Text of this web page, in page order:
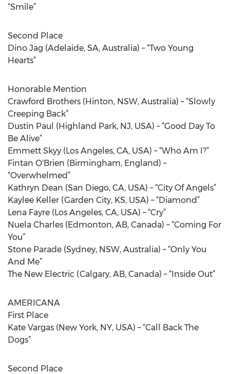
“Smile”
Second Place
Dino Jag (Adelaide, SA, Australia) – “Two Young
Hearts”
Honorable Mention
Crawford Brothers (Hinton, NSW, Australia) – “Slowly
Creeping Back”
Dustin Paul (Highland Park, NJ, USA) – “Good Day To
Be Alive”
Emmett Skyy (Los Angeles, CA, USA) – “Who Am I?”
Fintan O'Brien (Birmingham, England) –
“Overwhelmed”
Kathryn Dean (San Diego, CA, USA) – “City Of Angels”
Kaylee Keller (Garden City, KS, USA) – “Diamond”
Lena Fayre (Los Angeles, CA, USA) – “Cry”
Nuela Charles (Edmonton, AB, Canada) – “Coming For
You”
Stone Parade (Sydney, NSW, Australia) – “Only You
And Me”
The New Electric (Calgary, AB, Canada) – “Inside Out”
AMERICANA
First Place
Kate Vargas (New York, NY, USA) – “Call Back The
Dogs”
Second Place